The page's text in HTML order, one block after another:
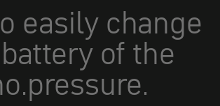
easily change
of the